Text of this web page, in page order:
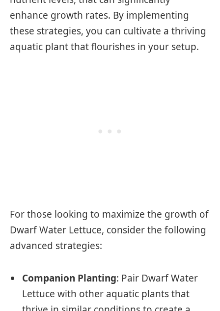
enhance growth rates. By implementing
these strategies, you can cultivate a thriving
aquatic plant that flourishes in your setup.
For those looking to maximize the growth of
Dwarf Water Lettuce, consider the following
advanced strategies:
Companion Planting: Pair Dwarf Water
Lettuce with other aquatic plants that